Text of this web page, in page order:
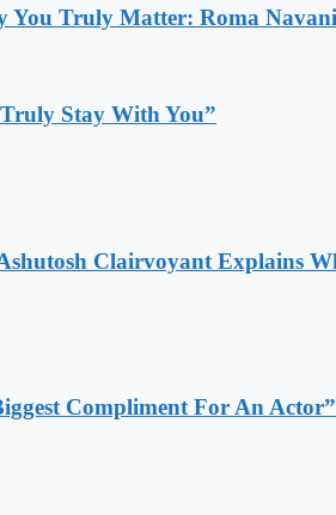
You Truly Matter: Roma Navani
Stay With You”
Clairvoyant Explains
Compliment For An